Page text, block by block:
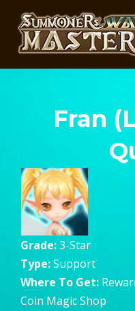
Fran
Grade:3-Star
Type:Support
Where To Get:
Coin Magic Shop